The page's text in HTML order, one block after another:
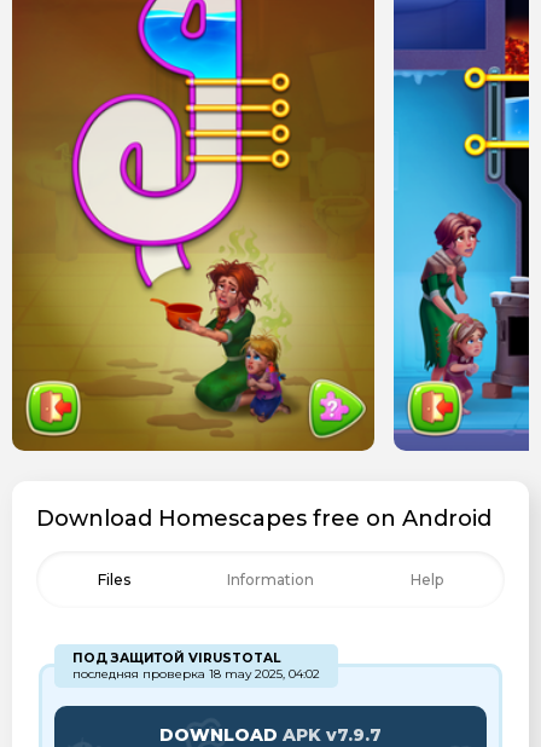
Download Homescapes free on Android
Files Information Help
ПОД ЗАЩИТОЙ VIRUSTOTAL
последняя проверка 18 may 2025, 04:02
DOWNLOAD APK v7.9.7